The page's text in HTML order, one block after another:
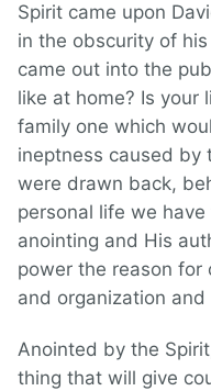
Spirit came upon
in the obscurity of
came out into the
like at home? Is your
family one which
ineptness caused
were drawn back,
personal life we
anointing and His
power the reason for
and organization
Anointed by the
thing that will give